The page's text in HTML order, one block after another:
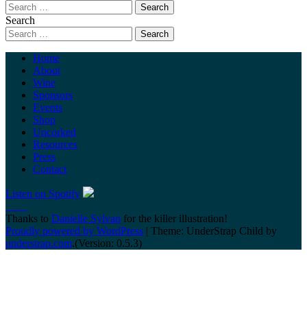
Search
Home
About
Wine
Sponsors
Events
Shop
Uncorked
Resources
Press
Contact
Listen on Spotify
Thanks to Danielle Sylvan for the killer illustration!
Proudly powered by WordPress | Theme: UnderStrap Child by
understrap.com.(Version: 0.5.3)